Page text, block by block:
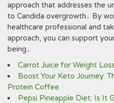
approach that addresses the
to Candida overgrowth․ By
healthcare professional and
approach‚ you can support
being․
Carrot Juice for Weight
Boost Your Keto Journey:
Protein Coffee
Pepsi Pineapple Diet: Is It